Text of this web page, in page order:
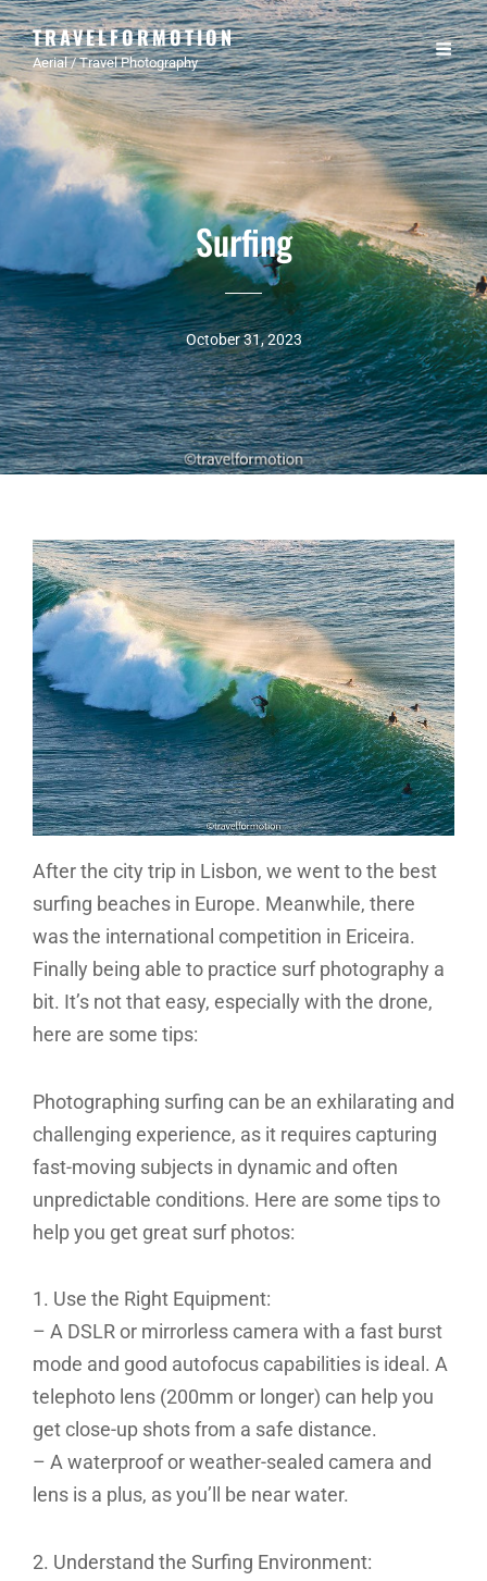
TRAVELFORMOTION
Aerial / Travel Photography
Surfing
October 31, 2023
After the city trip in Lisbon, we went to the best
surfing beaches in Europe. Meanwhile, there
was the international competition in Ericeira.
Finally being able to practice surf photography a
bit. It’s not that easy, especially with the drone,
here are some tips:
Photographing surfing can be an exhilarating and
challenging experience, as it requires capturing
fast-moving subjects in dynamic and often
unpredictable conditions. Here are some tips to
help you get great surf photos:
1. Use the Right Equipment:
– A DSLR or mirrorless camera with a fast burst
mode and good autofocus capabilities is ideal. A
telephoto lens (200mm or longer) can help you
get close-up shots from a safe distance.
– A waterproof or weather-sealed camera and
lens is a plus, as you’ll be near water.
2. Understand the Surfing Environment: